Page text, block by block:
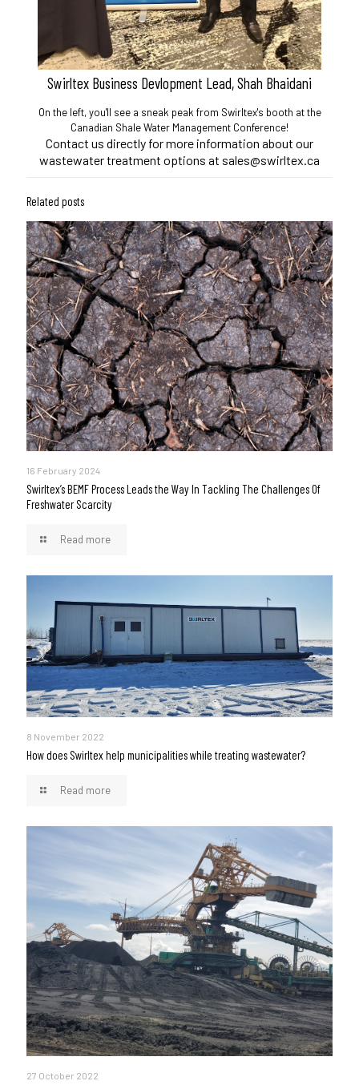
Swirltex Business Devlopment Lead, Shah Bhaidani
On the left, you'll see a sneak peak from Swirltex's booth at the
Canadian Shale Water Management Conference!
Contact us directly for more information about our
wastewater treatment options at sales@swirltex.ca
Related posts
16 February 2024
Swirltex’s BEMF Process Leads the Way In Tackling The Challenges Of
Freshwater Scarcity
Read more
8 November 2022
How does Swirltex help municipalities while treating wastewater?
Read more
27 October 2022